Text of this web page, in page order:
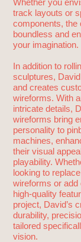
track layouts or
components, the
boundless and
your imagination.
In addition to
sculptures,
and creates
wireforms. With
intricate details,
wireforms bring
personality to
machines,
their visual
playability.
looking to
wireforms or add
high-quality
project, David’s
durability,
tailored
vision.